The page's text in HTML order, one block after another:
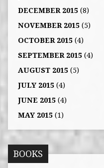
DECEMBER 2015(8)
NOVEMBER 2015(5)
OCTOBER 2015(4)
SEPTEMBER 2015(4)
AUGUST 2015(5)
JULY 2015(4)
JUNE 2015(4)
MAY 2015(1)
BOOKS